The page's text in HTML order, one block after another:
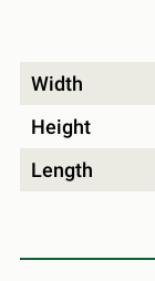
Width
Height
Length